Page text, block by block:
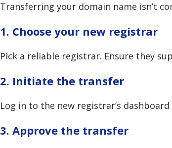
Transferring your domain name isn’t
1. Choose your new registrar
Pick a reliable registrar. Ensure they
2. Initiate the transfer
Log in to the new registrar’s
3. Approve the transfer